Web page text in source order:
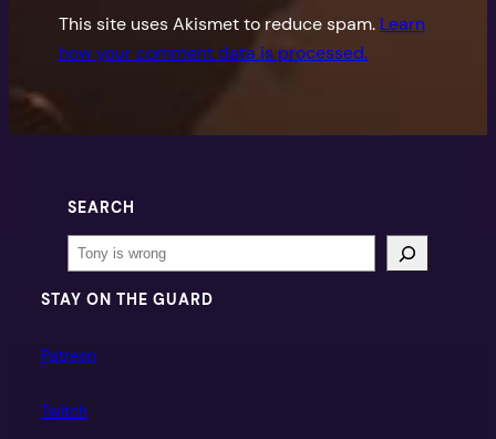
This site uses Akismet to reduce spam. Learn
how your comment data is processed.
SEARCH
Search
STAY ON THE GUARD
Patreon
Twitch